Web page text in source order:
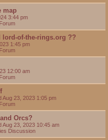
map
3:44 pm
lord-of-the-rings.org ??
1:45 pm
12:00 am
Aug 23, 2023 1:05 pm
Orcs?
Aug 23, 2023 10:45 am
Discussion